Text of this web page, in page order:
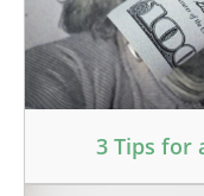
3 Tips for